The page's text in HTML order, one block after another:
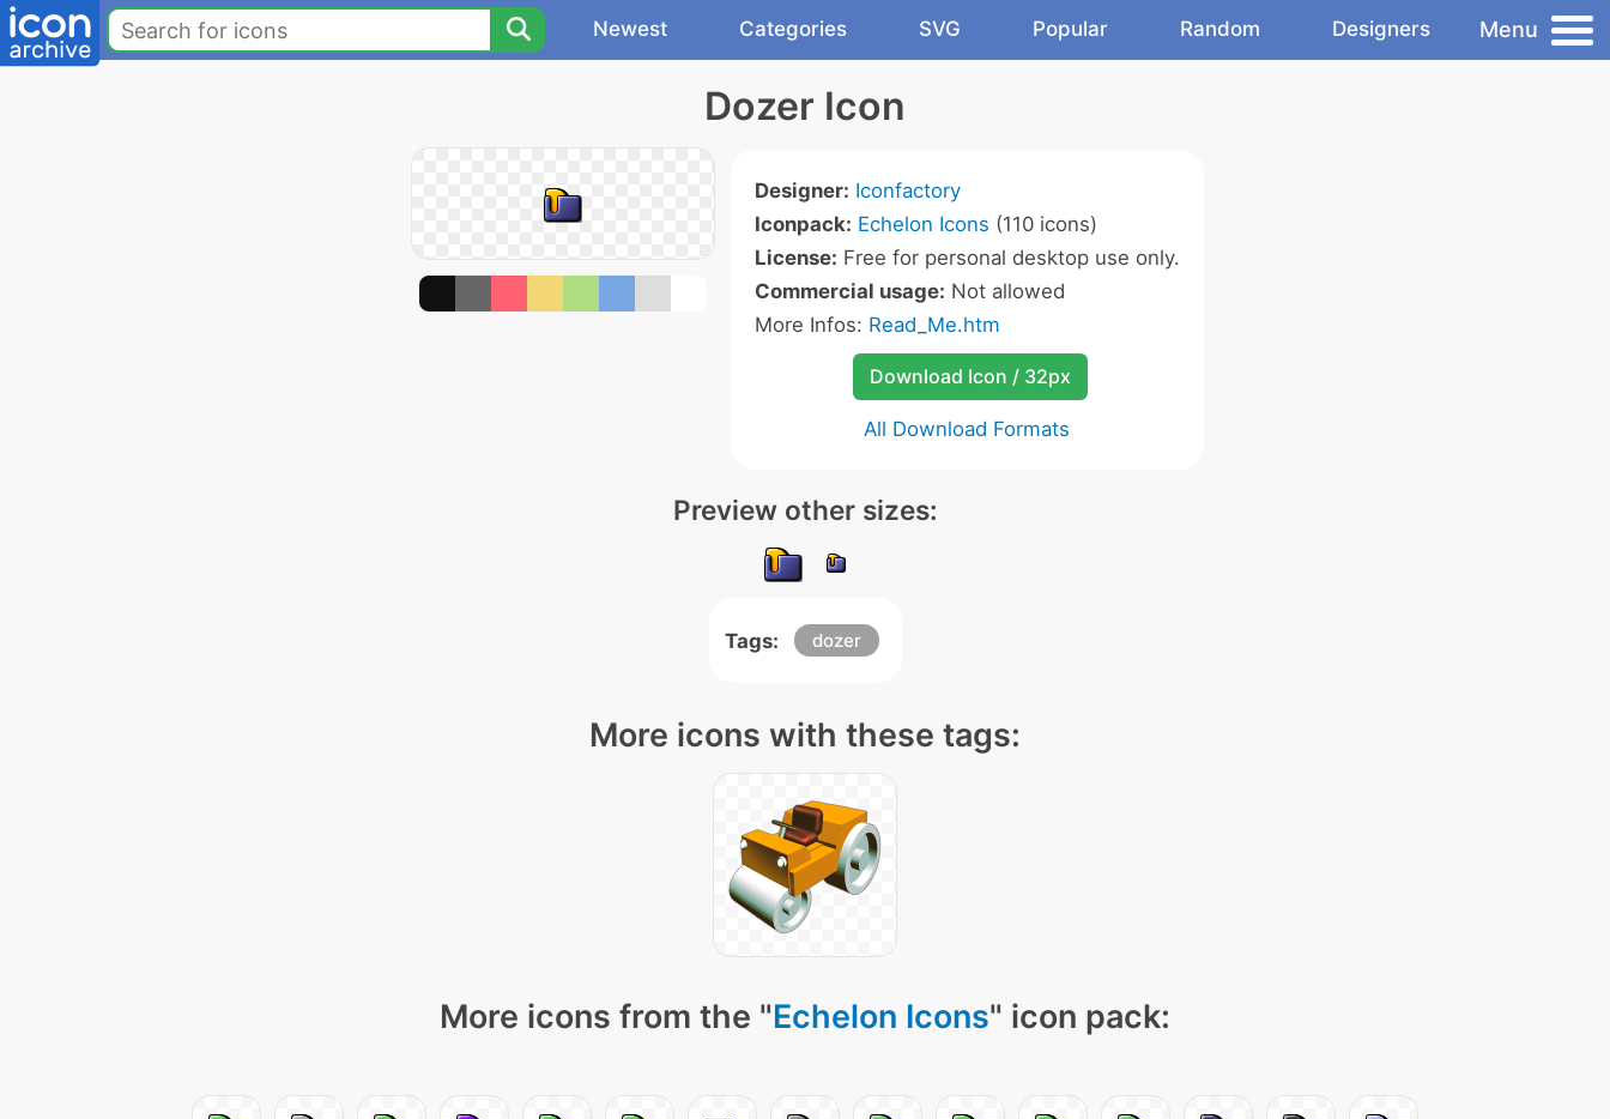
Newest Categories SVG Popular Random Designers Menu
Dozer Icon
Designer: Iconfactory
Iconpack: Echelon Icons (110 icons)
License: Free for personal desktop use only.
Commercial usage: Not allowed
More Infos: Read_Me.htm
Download Icon / 32px
All Download Formats
Preview other sizes:
Tags: dozer
More icons with these tags:
More icons from the "Echelon Icons" icon pack: